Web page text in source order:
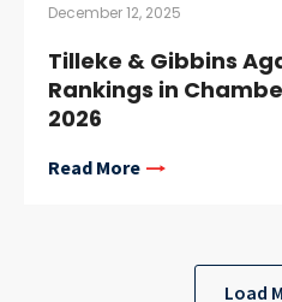
December 12, 2025
Tilleke & Gibbins
Rankings in
2026
Read More
Load